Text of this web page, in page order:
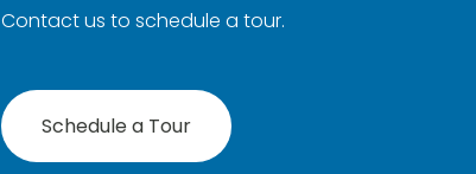
Contact us to schedule a tour.
Schedule a Tour